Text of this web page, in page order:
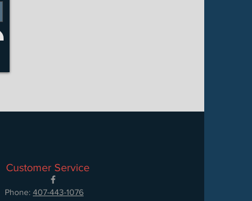
Customer Service
Phone: 407-443-1076